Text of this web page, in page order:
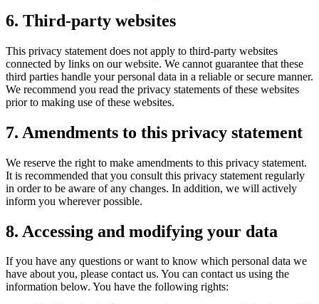
6. Third-party websites
This privacy statement does not apply to third-party websites
connected by links on our website. We cannot guarantee that these
third parties handle your personal data in a reliable or secure manner.
We recommend you read the privacy statements of these websites
prior to making use of these websites.
7. Amendments to this privacy statement
We reserve the right to make amendments to this privacy statement.
It is recommended that you consult this privacy statement regularly
in order to be aware of any changes. In addition, we will actively
inform you wherever possible.
8. Accessing and modifying your data
If you have any questions or want to know which personal data we
have about you, please contact us. You can contact us using the
information below. You have the following rights: